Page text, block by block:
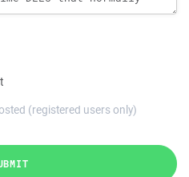
(registered users only)